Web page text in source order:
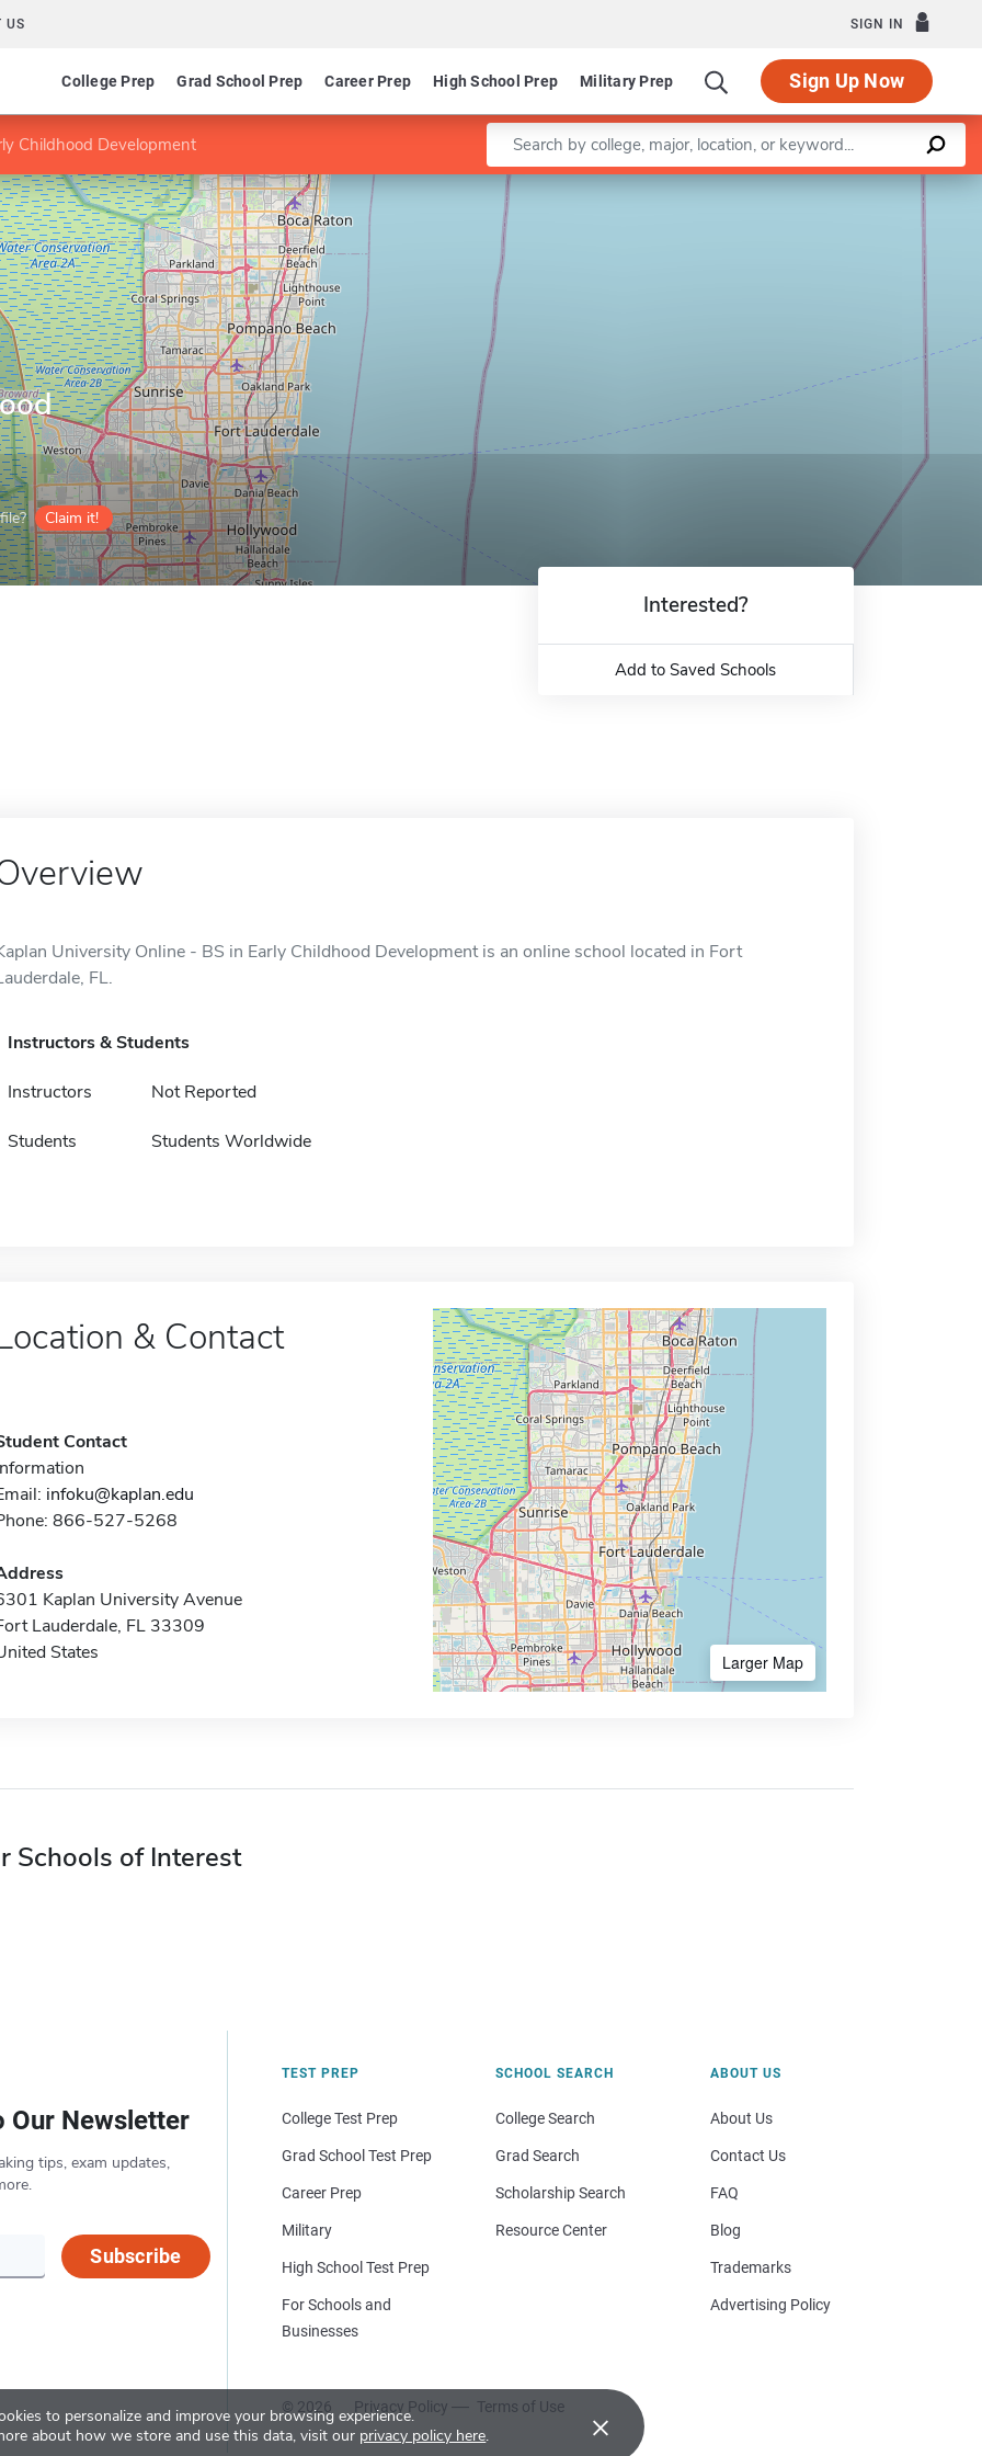
US SIGN IN
College Prep Grad School Prep Career Prep High School Prep Military Prep Sign Up Now
to personalize and improve your browsing experience.
about how we store and use this data, visit our privacy policy here. ×
Childhood Development Enter a keyword
Claim it!
Leaflet |©OpenStreetMapcontributors
Interested?
Add to Saved Schools
University Online - BS in Early Childhood Development is an online school located in Fort
FL.
Instructors & Students
Instructors Not Reported
Students Students Worldwide
& Contact
Contact
infoku@kaplan.edu
866-527-5268
Kaplan University Avenue
Lauderdale, FL 33309
States
Larger Map
Schools of Interest
Our Newsletter
tips, exam updates,
Subscribe
TEST PREP
College Test Prep
Grad School Test Prep
Career Prep
Military
High School Test Prep
For Schools and
Businesses
SCHOOL SEARCH
College Search
Grad Search
Scholarship Search
Resource Center
© 2026 Privacy Policy Terms of Use
ABOUT US
About Us
Contact Us
FAQ
Blog
Trademarks
Advertising Policy